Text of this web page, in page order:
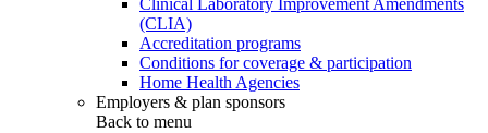
Clinical Laboratory Improvement Amendments
(CLIA)
Accreditation programs
Conditions for coverage & participation
Home Health Agencies
Employers & plan sponsors
Back to menu